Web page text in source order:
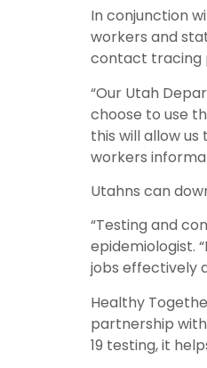
In conjunction
workers and
contact tracing
“Our Utah
choose to use
this will allow
workers
Utahns can
“Testing and
epidemiologist.
jobs effectively
Healthy
partnership
19 testing, it